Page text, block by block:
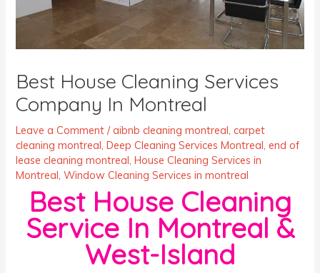
Best House Cleaning Services
Company In Montreal
Leave a Comment /aibnb cleaning montreal,carpet
cleaning montreal,Deep Cleaning Services Montreal,end of
lease cleaning montreal,House Cleaning Services in
Montreal,Window Cleaning Services in montreal
Best House Cleaning
Service In Montreal &
West-Island